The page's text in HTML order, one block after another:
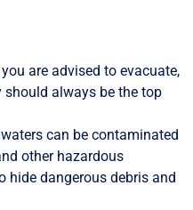
are advised to evacuate,
always be the top
can be contaminated
other hazardous
hide dangerous debris and